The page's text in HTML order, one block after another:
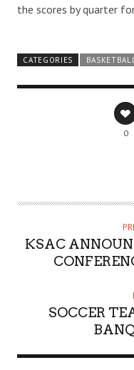
the scores by quarter
CATEGORIES
0
KSAC
SOCCER